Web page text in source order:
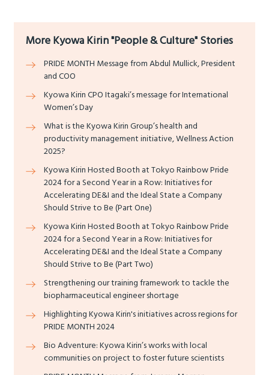
More Kyowa Kirin "People & Culture" Stories
PRIDE MONTH Message from Abdul Mullick, President
and COO
Kyowa Kirin CPO Itagaki’s message for International
Women’s Day
What is the Kyowa Kirin Group’s health and
productivity management initiative, Wellness Action
2025?
Kyowa Kirin Hosted Booth at Tokyo Rainbow Pride
2024 for a Second Year in a Row: Initiatives for
Accelerating DE&I and the Ideal State a Company
Should Strive to Be (Part One)
Kyowa Kirin Hosted Booth at Tokyo Rainbow Pride
2024 for a Second Year in a Row: Initiatives for
Accelerating DE&I and the Ideal State a Company
Should Strive to Be (Part Two)
Strengthening our training framework to tackle the
biopharmaceutical engineer shortage
Highlighting Kyowa Kirin's initiatives across regions for
PRIDE MONTH 2024
Bio Adventure: Kyowa Kirin’s works with local
communities on project to foster future scientists